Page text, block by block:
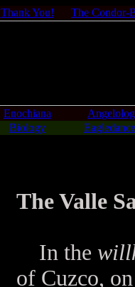
Thank You! The Condor-
Enochiana
Biology
The Valle
In the
of Cuzco,